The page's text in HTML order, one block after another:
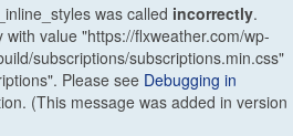
was called incorrectly.
value "https://flxweather.com/wp-
subscriptions/subscriptions.min.css"
Please see Debugging in
(This message was added in version